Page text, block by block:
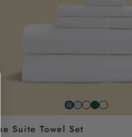
North
sea
blue
Stone
grey
Beach
sand
Juniper
green
Snowwhite
Suite Towel Set